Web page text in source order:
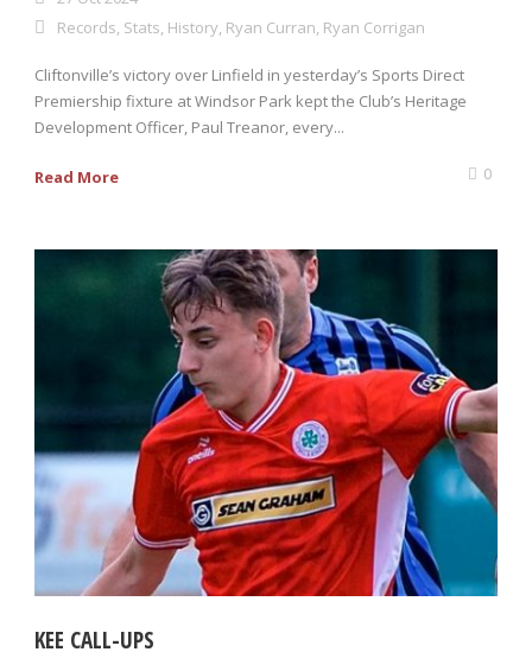
Records Stats History Ryan Curran Ryan Corrigan
Cliftonville’s victory over Linfield in yesterday’s Sports Direct
Premiership fixture at Windsor Park kept the Club’s Heritage
Development Officer, Paul Treanor, every...
Read More 0
KEE CALL-UPS